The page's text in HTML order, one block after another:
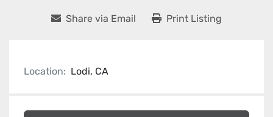
Share via Email Print Listing
Location: Lodi, CA